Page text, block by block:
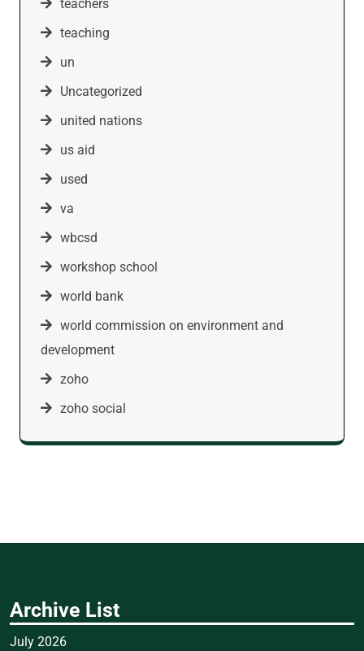
teachers
teaching
un
Uncategorized
united nations
us aid
used
va
wbcsd
workshop school
world bank
world commission on environment and
development
zoho
zoho social
Archive List
July 2026